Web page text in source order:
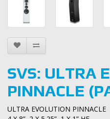
SVS: ULTRA
PINNACLE
ULTRA EVOLUTION PINNACLE